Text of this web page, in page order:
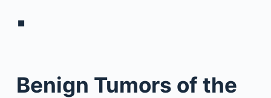
▪
Benign Tumors of the